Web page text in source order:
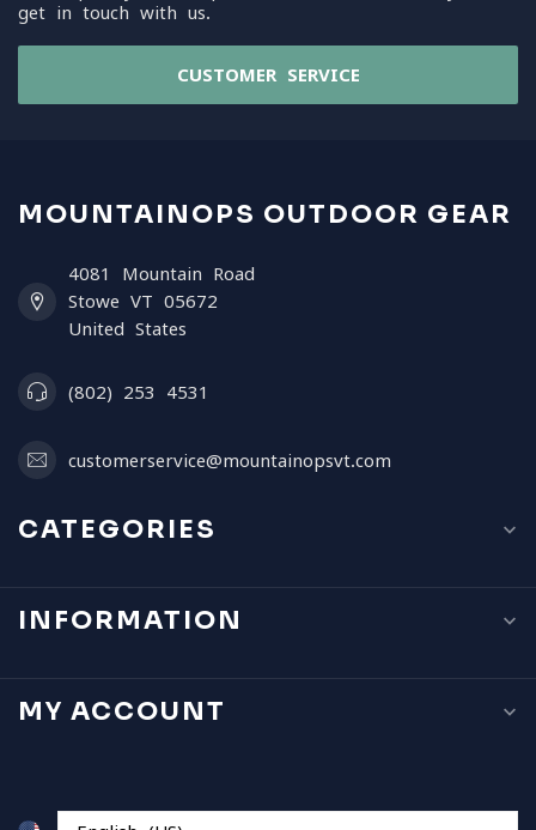
get in touch with us.
CUSTOMER SERVICE
MOUNTAINOPS OUTDOOR GEAR
4081 Mountain Road
Stowe VT 05672
United States
(802) 253 4531
customerservice@mountainopsvt.com
CATEGORIES
INFORMATION
MY ACCOUNT